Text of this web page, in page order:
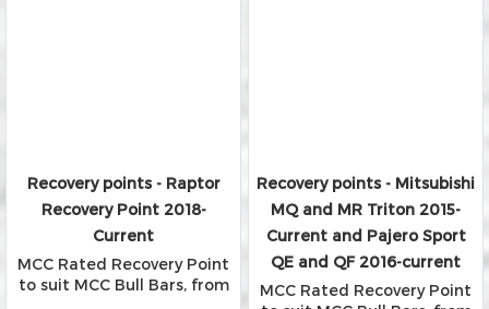
Recovery points - Raptor
Recovery Point 2018-
Current
MCC Rated Recovery Point
to suit MCC Bull Bars, from
Recovery points - Mitsubishi
MQ and MR Triton 2015-
Current and Pajero Sport
QE and QF 2016-current
MCC Rated Recovery Point